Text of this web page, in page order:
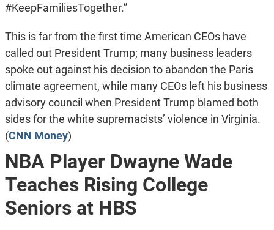
#KeepFamiliesTogether.”
This is far from the first time American CEOs have
called out President Trump; many business leaders
spoke out against his decision to abandon the Paris
climate agreement, while many CEOs left his business
advisory council when President Trump blamed both
sides for the white supremacists’ violence in Virginia.
(CNN Money)
NBA Player Dwayne Wade
Teaches Rising College
Seniors at HBS